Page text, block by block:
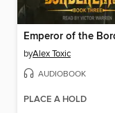
byAlex Toxic
AUDIOBOOK
PLACE A HOLD